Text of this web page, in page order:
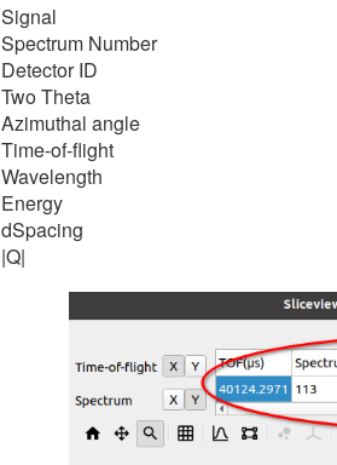
Signal
Spectrum Number
Detector ID
Two Theta
Azimuthal angle
Time-of-flight
Wavelength
Energy
dSpacing
|Q|